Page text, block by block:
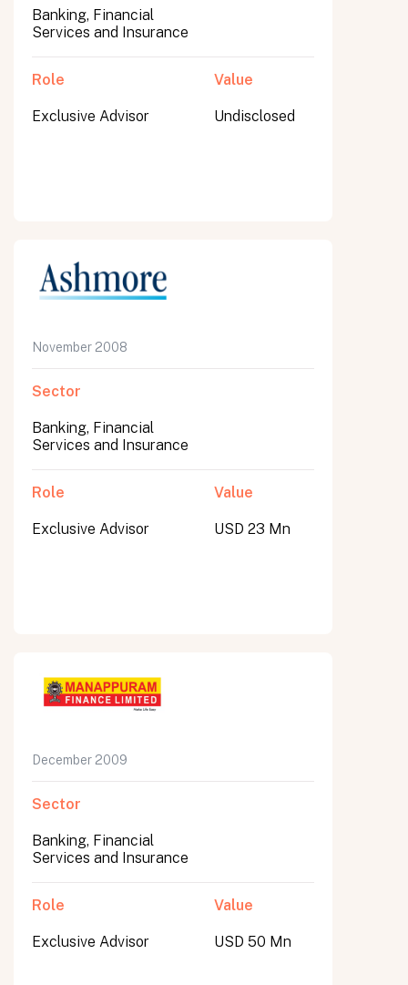
Banking, Financial
Services and Insurance
Role
Exclusive Advisor
Value
Undisclosed
November 2008
Sector
Banking, Financial
Services and Insurance
Role
Exclusive Advisor
Value
USD 23 Mn
December 2009
Sector
Banking, Financial
Services and Insurance
Role
Exclusive Advisor
Value
USD 50 Mn